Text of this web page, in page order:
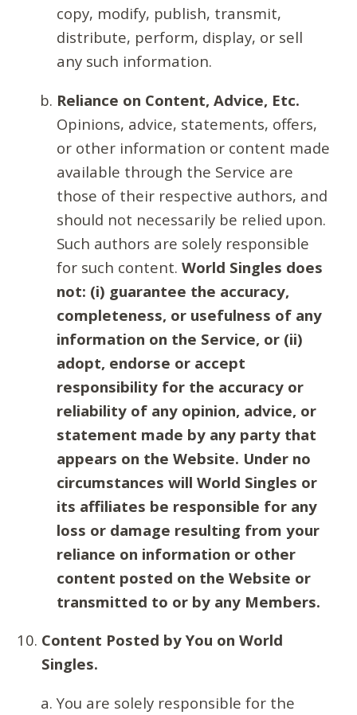
copy, modify, publish, transmit,
distribute, perform, display, or sell
any such information.
Reliance on Content, Advice, Etc.
Opinions, advice, statements, offers,
or other information or content made
available through the Service are
those of their respective authors, and
should not necessarily be relied upon.
Such authors are solely responsible
for such content. World Singles does
not: (i) guarantee the accuracy,
completeness, or usefulness of any
information on the Service, or (ii)
adopt, endorse or accept
responsibility for the accuracy or
reliability of any opinion, advice, or
statement made by any party that
appears on the Website. Under no
circumstances will World Singles or
its affiliates be responsible for any
loss or damage resulting from your
reliance on information or other
content posted on the Website or
transmitted to or by any Members.
Content Posted by You on World
Singles.
You are solely responsible for the